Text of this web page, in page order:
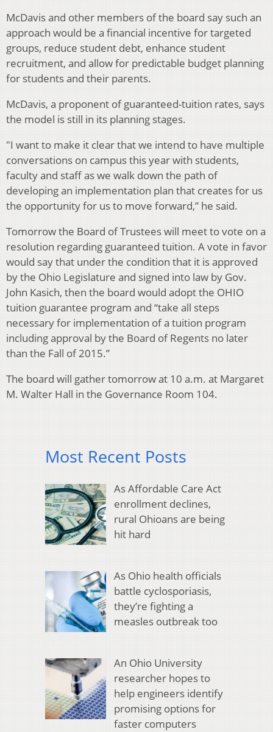
McDavis and other members of the board say such an
approach would be a financial incentive for targeted
groups, reduce student debt, enhance student
recruitment, and allow for predictable budget planning
for students and their parents.
McDavis, a proponent of guaranteed-tuition rates, says
the model is still in its planning stages.
"I want to make it clear that we intend to have multiple
conversations on campus this year with students,
faculty and staff as we walk down the path of
developing an implementation plan that creates for us
the opportunity for us to move forward,” he said.
Tomorrow the Board of Trustees will meet to vote on a
resolution regarding guaranteed tuition. A vote in favor
would say that under the condition that it is approved
by the Ohio Legislature and signed into law by Gov.
John Kasich, then the board would adopt the OHIO
tuition guarantee program and “take all steps
necessary for implementation of a tuition program
including approval by the Board of Regents no later
than the Fall of 2015.”
The board will gather tomorrow at 10 a.m. at Margaret
M. Walter Hall in the Governance Room 104.
Most Recent Posts
As Affordable Care Act
enrollment declines,
rural Ohioans are being
hit hard
As Ohio health officials
battle cyclosporiasis,
they’re fighting a
measles outbreak too
An Ohio University
researcher hopes to
help engineers identify
promising options for
faster computers